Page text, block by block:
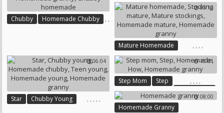
Chubby ,
Homemade Chubby ,
Chubby Homemade
05:10
Mature Homemade ,
Stocking Mature
,
Mature Stockings
,
Homemade Mature
,
Homemade Granny
06:04
Star ,
Chubby Young , , , ,
15:01
Step Mom ,
Step ,
Homemade
,
How
,
Homemade Granny 08:00
Homemade Granny